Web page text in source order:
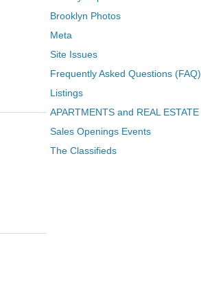
Brooklyn Photos
Meta
Site Issues
Frequently Asked Questions (FAQ)
Listings
APARTMENTS and REAL ESTATE
Sales Openings Events
The Classifieds